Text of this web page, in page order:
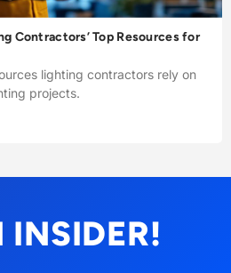
Contractors’ Top Resources for
lighting contractors rely on
projects.
INSIDER!